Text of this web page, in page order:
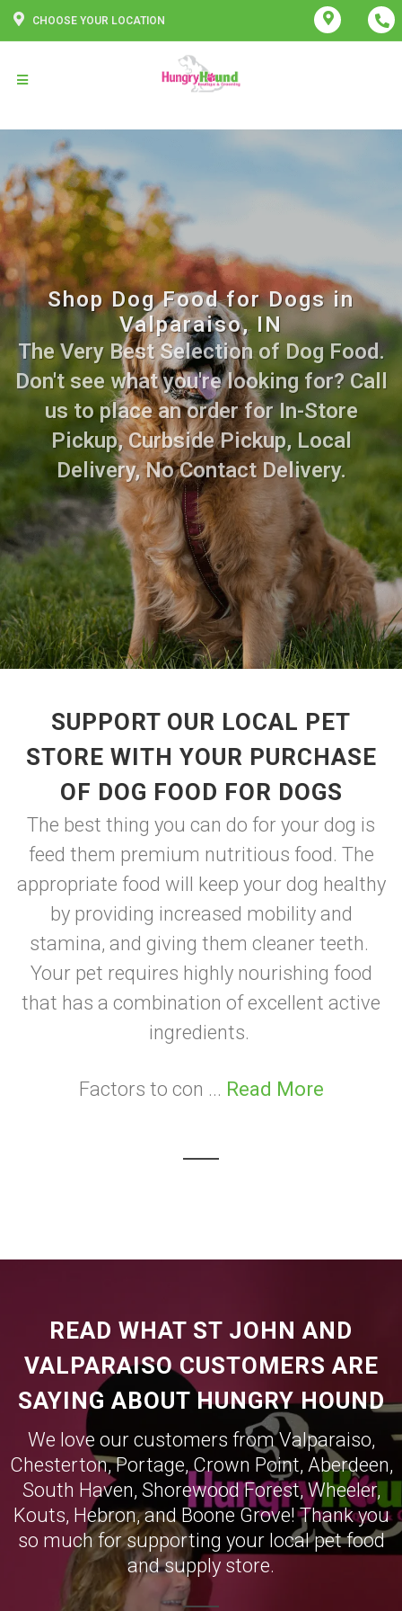
CHOOSE YOUR LOCATION
Shop Dog Food for Dogs in
Valparaiso, IN
The Very Best Selection of Dog Food.
Don't see what you're looking for? Call
us to place an order for In-Store
Pickup, Curbside Pickup, Local
Delivery, No Contact Delivery.
SUPPORT OUR LOCAL PET
STORE WITH YOUR PURCHASE
OF DOG FOOD FOR DOGS
The best thing you can do for your dog is
feed them premium nutritious food. The
appropriate food will keep your dog healthy
by providing increased mobility and
stamina, and giving them cleaner teeth.
Your pet requires highly nourishing food
that has a combination of excellent active
ingredients.
Factors to con ... Read More
READ WHAT ST JOHN AND
VALPARAISO CUSTOMERS ARE
SAYING ABOUT HUNGRY HOUND
We love our customers fromValparaiso,
Chesterton,Portage,Crown Point, Aberdeen,
South Haven, Shorewood Forest,Wheeler,
Kouts, Hebron, andBoone Grove! Thank you
so much for supporting your local pet food
and supply store.